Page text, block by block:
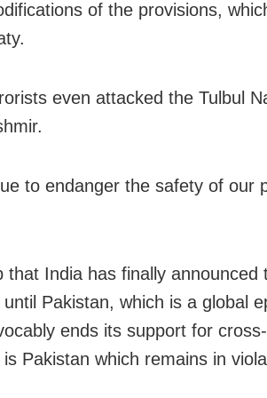
of the provisions,
even attacked the Tulbul
to endanger the safety of our
that India has finally announced
Pakistan, which is a global
ends its support for
Pakistan which remains in